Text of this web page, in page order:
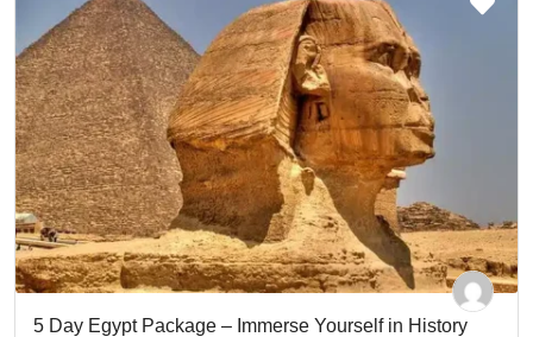
5 Day Egypt Package – Immerse Yourself in History